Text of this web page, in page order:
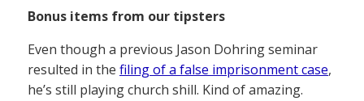
Bonus items from our tipsters
Even though a previous Jason Dohring seminar
resulted in the filing of a false imprisonment case,
he’s still playing church shill. Kind of amazing.